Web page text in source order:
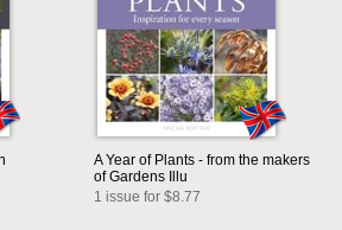
A Year of Plants - from the makers
of Gardens Illu
1 issue for $8.77